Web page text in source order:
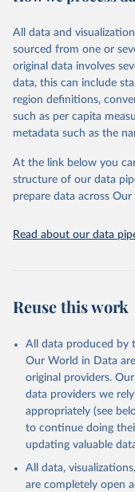
prior to any processing
data downloaded from
given in Reuse This
"Global Burden of
Global Burden of
Seattle, United
https://
All data and
sourced from one or
original data involves
data, this can include
region definitions,
such as per capita
metadata such as the
At the link below you
structure of our data
prepare data across
Read about our data
Reuse this work
All data produced by
Our World in Data
original providers.
data providers we
appropriately (see
to continue doing
updating valuable
All data,
are completely open